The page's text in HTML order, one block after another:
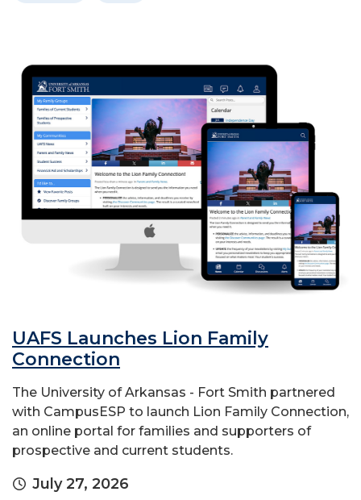
UAFS Launches Lion Family
Connection
The University of Arkansas - Fort Smith partnered
with CampusESP to launch Lion Family Connection,
an online portal for families and supporters of
prospective and current students.
July 27, 2026